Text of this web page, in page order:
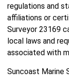
regulations and
affiliations or
Surveyor 23169
local laws and
associated with
Suncoast Marine